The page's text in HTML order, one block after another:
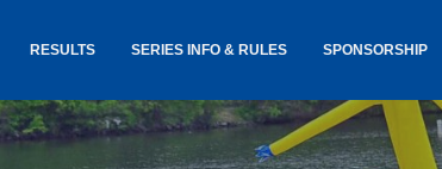
RESULTS SERIES INFO & RULES
USA TRIATHLON RULES
(USAT)
SPONSORSHIP